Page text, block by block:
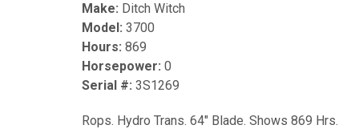
Make: Ditch Witch
Model: 3700
Hours: 869
Horsepower: 0
Serial #: 3S1269
Rops. Hydro Trans. 64" Blade. Shows 869 Hrs.